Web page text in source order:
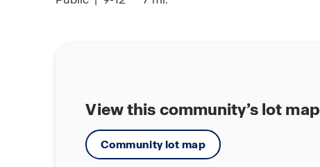
View this community’s lot map
Community lot map